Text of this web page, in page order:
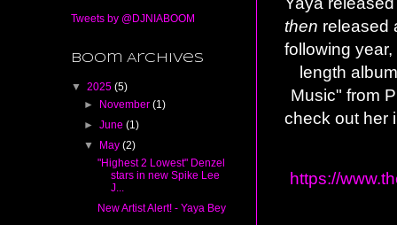
then released
following
length
Music" from
check out her
https://
Tweets by @DJNIABOOM
Boom Archives
▼ 2025 (5)
► November(1)
►June(1)
▼ May(2)
"Highest 2 Lowest" Denzel
stars in new Spike Lee
J...
New Artist Alert! - Yaya Bey